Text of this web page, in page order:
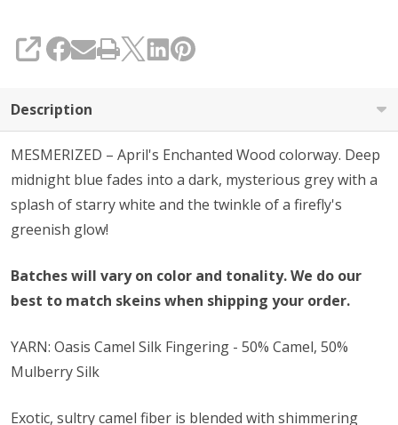
SHARE
Description
MESMERIZED – April's Enchanted Wood colorway. Deep
midnight blue fades into a dark, mysterious grey with a
splash of starry white and the twinkle of a firefly's
greenish glow!
Batches will vary on color and tonality. We do our
best to match skeins when shipping your order.
YARN: Oasis Camel Silk Fingering - 50% Camel, 50%
Mulberry Silk
Exotic, sultry camel fiber is blended with shimmering